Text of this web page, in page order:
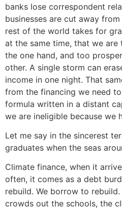
banks lose correspondent
businesses are cut away
rest of the world takes for
at the same time, that we
the one hand, and too
other. A single storm can
income in one night. That
from the financing we need
formula written in a distant
we are ineligible because we
Let me say in the sincerest
graduates when the seas
Climate finance, when it
often, it comes as a debt
rebuild. We borrow to
crowds out the schools, the